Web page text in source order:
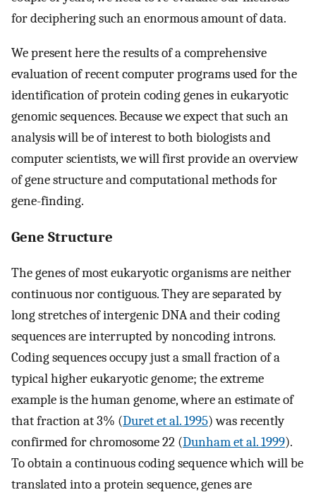
for deciphering such an enormous amount of data.
We present here the results of a comprehensive
evaluation of recent computer programs used for the
identification of protein coding genes in eukaryotic
genomic sequences. Because we expect that such an
analysis will be of interest to both biologists and
computer scientists, we will first provide an overview
of gene structure and computational methods for
gene-finding.
Gene Structure
The genes of most eukaryotic organisms are neither
continuous nor contiguous. They are separated by
long stretches of intergenic DNA and their coding
sequences are interrupted by noncoding introns.
Coding sequences occupy just a small fraction of a
typical higher eukaryotic genome; the extreme
example is the human genome, where an estimate of
that fraction at 3% (Duret et al. 1995) was recently
confirmed for chromosome 22 (Dunham et al. 1999).
To obtain a continuous coding sequence which will be
translated into a protein sequence, genes are